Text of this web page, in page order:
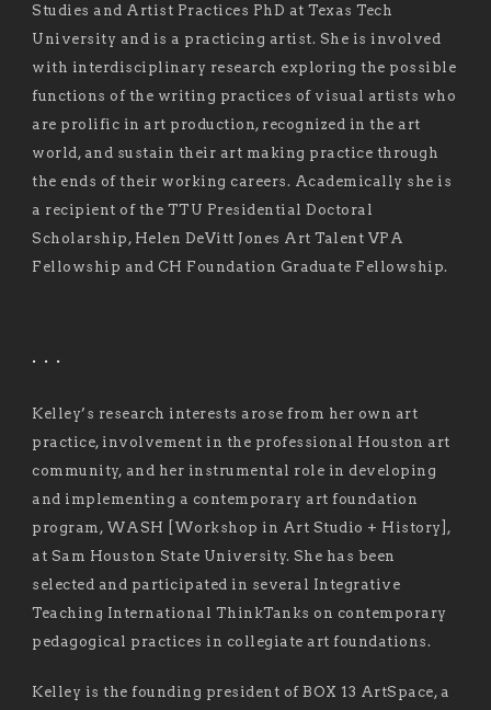
Studies and Artist Practices PhD at Texas Tech
University and is a practicing artist. She is involved
with interdisciplinary research exploring the possible
functions of the writing practices of visual artists who
are prolific in art production, recognized in the art
world, and sustain their art making practice through
the ends of their working careers. Academically she is
a recipient of the TTU Presidential Doctoral
Scholarship, Helen DeVitt Jones Art Talent VPA
Fellowship and CH Foundation Graduate Fellowship.
. . .
Kelley’s research interests arose from her own art
practice, involvement in the professional Houston art
community, and her instrumental role in developing
and implementing a contemporary art foundation
program, WASH [Workshop in Art Studio + History],
at Sam Houston State University. She has been
selected and participated in several Integrative
Teaching International ThinkTanks on contemporary
pedagogical practices in collegiate art foundations.
Kelley is the founding president of BOX 13 ArtSpace, a